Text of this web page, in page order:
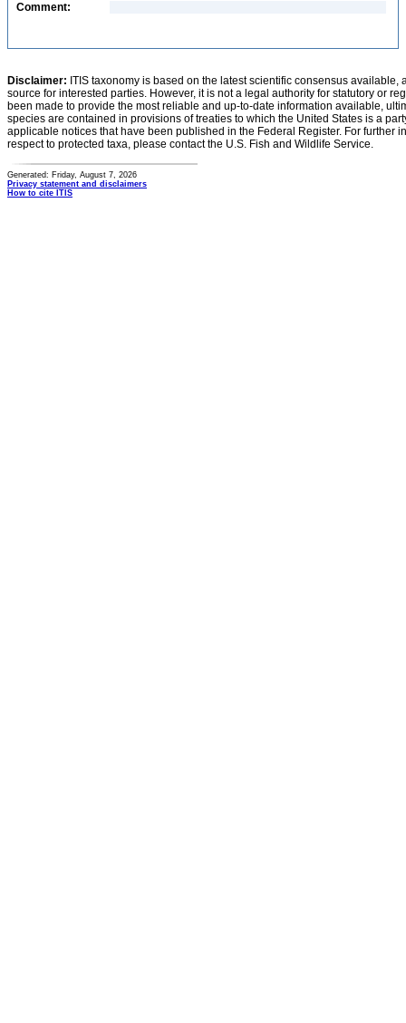
Comment:
Disclaimer: ITIS taxonomy is based on the latest scientific consensus
source for interested parties. However, it is not a legal authority for statutory or
been made to provide the most reliable and up-to-date information available,
species are contained in provisions of treaties to which the United States is a
applicable notices that have been published in the Federal Register. For further
respect to protected taxa, please contact the U.S. Fish and Wildlife Service.
Generated: Friday, August 7, 2026
Privacy statement and disclaimers
How to cite ITIS